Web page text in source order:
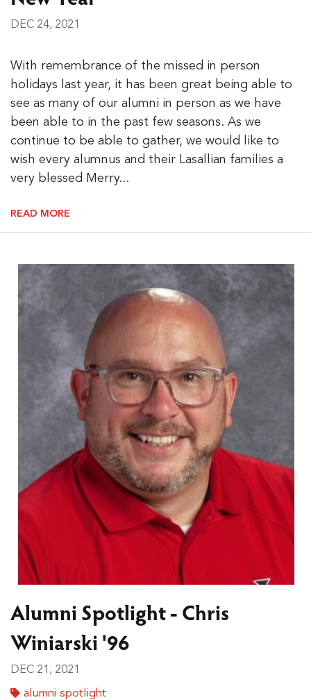
DEC 24, 2021
With remembrance of the missed in person
holidays last year, it has been great being able to
see as many of our alumni in person as we have
been able to in the past few seasons. As we
continue to be able to gather, we would like to
wish every alumnus and their Lasallian families a
very blessed Merry...
READ MORE
Alumni Spotlight - Chris
Winiarski '96
DEC 21, 2021
alumni spotlight